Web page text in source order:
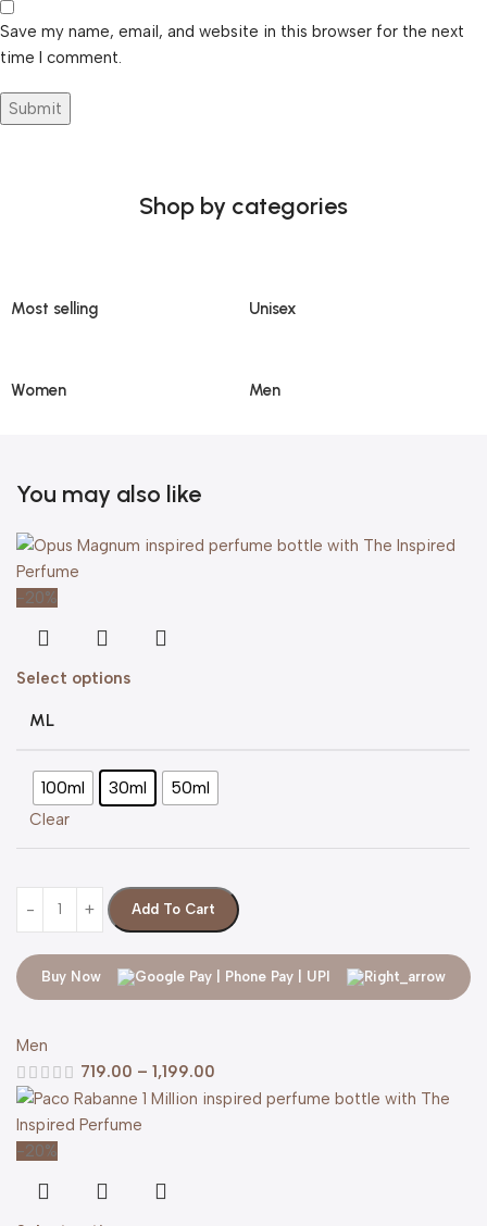
Save my name, email, and website in this browser for the next
time I comment.
Shop by categories
Most selling Unisex
Women Men
You may also like
-20%
Select options
ML
100ml 30ml 50ml
Clear
Add To Cart
Buy Now
Men
719.00 – 1,199.00
-20%